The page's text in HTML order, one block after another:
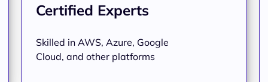
Certified Experts
Skilled in AWS, Azure, Google
Cloud, and other platforms